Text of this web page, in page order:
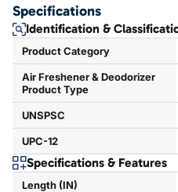
Specifications
Identification &
Product Category
Air Freshener & Deodorizer
Product Type
UNSPSC
UPC-12
Specifications & Features
Length (IN)